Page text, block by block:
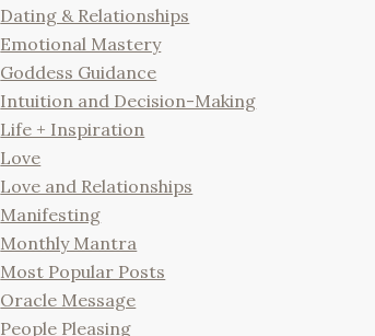
Dating & Relationships
Emotional Mastery
Goddess Guidance
Intuition and Decision-Making
Life + Inspiration
Love
Love and Relationships
Manifesting
Monthly Mantra
Most Popular Posts
Oracle Message
People Pleasing